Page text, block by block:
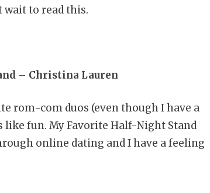
wait to read this.
– Christina Lauren
rom-com duos (even though I have a
fun. My Favorite Half-Night Stand
online dating and I have a feeling